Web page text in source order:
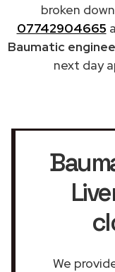
broken
07742904665
Baumatic
next day
We